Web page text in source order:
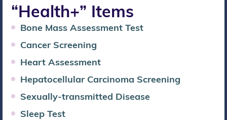
“Health+” Items
Bone Mass Assessment Test
Cancer Screening
Heart Assessment
Hepatocellular Carcinoma Screening
Sexually-transmitted Disease
Sleep Test